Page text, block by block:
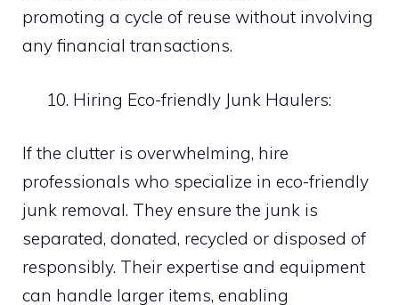
promoting a cycle of reuse without involving
any financial transactions.
Hiring Eco-friendly Junk Haulers:
If the clutter is overwhelming, hire
professionals who specialize in eco-friendly
junk removal. They ensure the junk is
separated, donated, recycled or disposed of
responsibly. Their expertise and equipment
can handle larger items, enabling